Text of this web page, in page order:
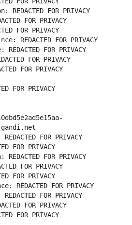
FOR PRIVACY
FOR PRIVACY
FOR PRIVACY
REDACTED FOR PRIVACY
FOR PRIVACY
FOR PRIVACY
FOR PRIVACY
FOR PRIVACY
FOR PRIVACY
FOR PRIVACY
FOR PRIVACY
FOR PRIVACY
FOR PRIVACY
REDACTED FOR PRIVACY
FOR PRIVACY
FOR PRIVACY
FOR PRIVACY